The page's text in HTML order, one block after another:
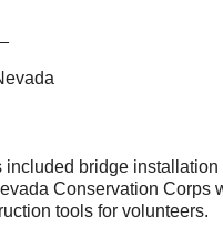
included bridge installation
Conservation Corps
tools for volunteers.